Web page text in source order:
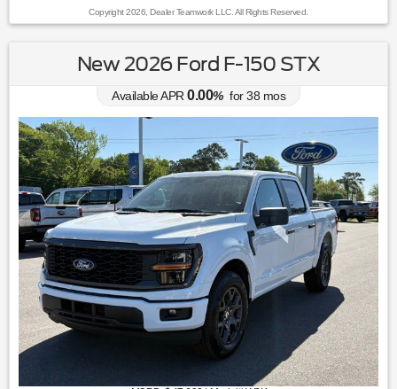
Copyright 2026, Dealer Teamwork LLC. All Rights Reserved.
New 2026 Ford F-150 STX
Available APR 0.00% for38 mos